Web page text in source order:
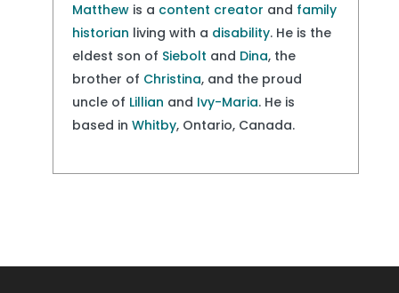
Matthewis a content creator and family
historian living with a disability. He is the
eldest son of Siebolt and Dina, the
brother of Christina, and the proud
uncle of Lillian and Ivy-Maria. He is
based in Whitby, Ontario, Canada.